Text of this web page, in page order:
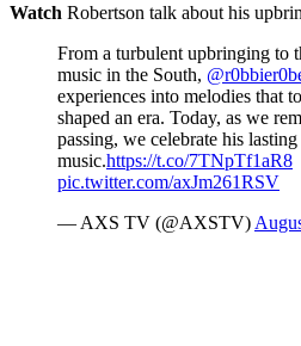
Watch Robertson talk about his
From a turbulent upbringing to
music in the South,
experiences into melodies that
shaped an era. Today, as we
passing, we celebrate his
music.https://t.co/7TNpTf1aR8
pic.twitter.com/axJm261RSV
— AXS TV (@AXSTV)